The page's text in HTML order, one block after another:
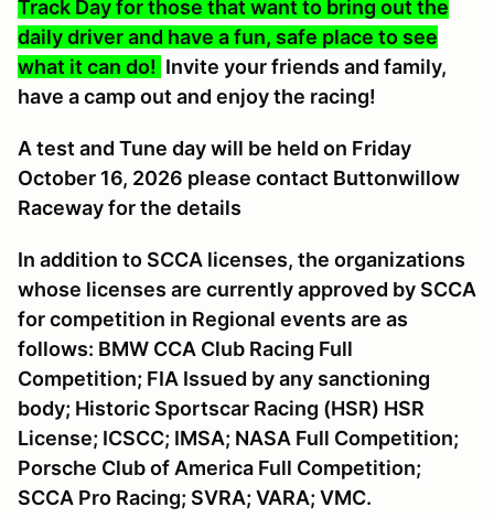
Track Day for those that want to bring out the
daily driver and have a fun, safe place to see
what it can do! Invite your friends and family,
have a camp out and enjoy the racing!
A test and Tune day will be held on Friday
October 16, 2026 please contact Buttonwillow
Raceway for the details
In addition to SCCA licenses, the organizations
whose licenses are currently approved by SCCA
for competition in Regional events are as
follows: BMW CCA Club Racing Full
Competition; FIA Issued by any sanctioning
body; Historic Sportscar Racing (HSR) HSR
License; ICSCC; IMSA; NASA Full Competition;
Porsche Club of America Full Competition;
SCCA Pro Racing; SVRA; VARA; VMC.